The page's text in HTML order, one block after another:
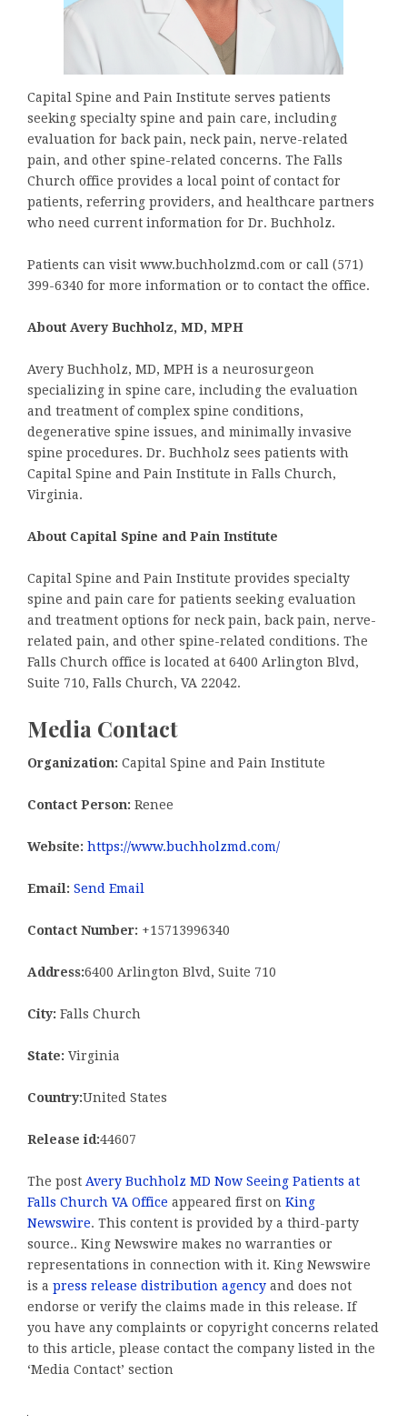
Capital Spine and Pain Institute serves patients
seeking specialty spine and pain care, including
evaluation for back pain, neck pain, nerve-related
pain, and other spine-related concerns. The Falls
Church office provides a local point of contact for
patients, referring providers, and healthcare partners
who need current information for Dr. Buchholz.
Patients can visit www.buchholzmd.com or call (571)
399-6340 for more information or to contact the office.
About Avery Buchholz, MD, MPH
Avery Buchholz, MD, MPH is a neurosurgeon
specializing in spine care, including the evaluation
and treatment of complex spine conditions,
degenerative spine issues, and minimally invasive
spine procedures. Dr. Buchholz sees patients with
Capital Spine and Pain Institute in Falls Church,
Virginia.
About Capital Spine and Pain Institute
Capital Spine and Pain Institute provides specialty
spine and pain care for patients seeking evaluation
and treatment options for neck pain, back pain, nerve-
related pain, and other spine-related conditions. The
Falls Church office is located at 6400 Arlington Blvd,
Suite 710, Falls Church, VA 22042.
Media Contact
Organization: Capital Spine and Pain Institute
Contact Person: Renee
Website: https://www.buchholzmd.com/
Email: Send Email
Contact Number: +15713996340
Address:6400 Arlington Blvd, Suite 710
City: Falls Church
State: Virginia
Country:United States
Release id:44607
The post Avery Buchholz MD Now Seeing Patients at
Falls Church VA Office appeared first on King
Newswire. This content is provided by a third-party
source.. King Newswire makes no warranties or
representations in connection with it. King Newswire
is a press release distribution agency and does not
endorse or verify the claims made in this release. If
you have any complaints or copyright concerns related
to this article, please contact the company listed in the
‘Media Contact’ section